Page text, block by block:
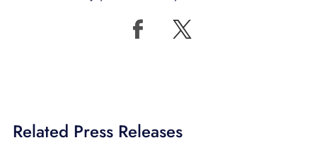
Related Press Releases